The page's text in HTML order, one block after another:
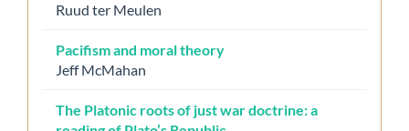
Ruud ter Meulen
Pacifism and moral theory
Jeff McMahan
The Platonic roots of just war doctrine: a